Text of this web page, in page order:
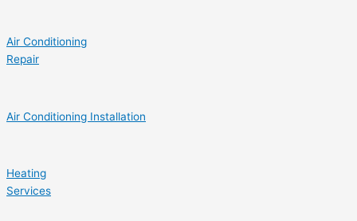
Air Conditioning
Repair
Air Conditioning Installation
Heating
Services